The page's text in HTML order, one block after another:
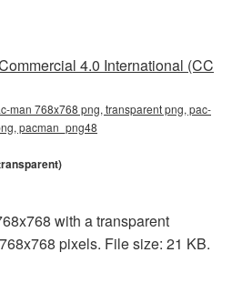
4.0 International (CC
man 768x768 png, transparent png, pac-
pacman_png48
with a transparent
pixels. File size: 21 KB.